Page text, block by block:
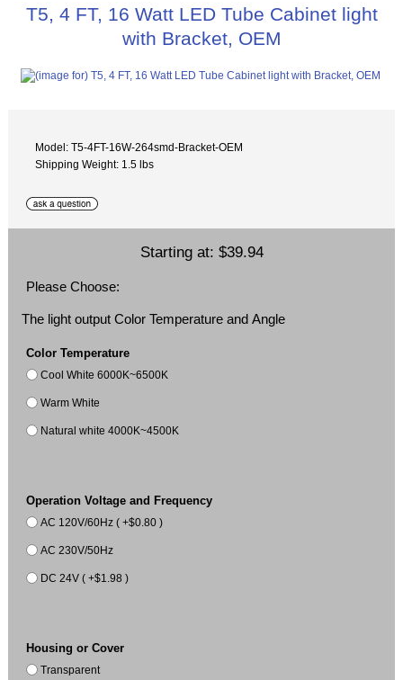
T5, 4 FT, 16 Watt LED Tube Cabinet light
with Bracket, OEM
Model: T5-4FT-16W-264smd-Bracket-OEM
Shipping Weight: 1.5 lbs
Starting at: $39.94
Please Choose:
The light output Color Temperature and Angle
Color Temperature
Cool White 6000K~6500K
Warm White
Natural white 4000K~4500K
Operation Voltage and Frequency
AC 120V/60Hz ( +$0.80 )
AC 230V/50Hz
DC 24V ( +$1.98 )
Housing or Cover
Transparent